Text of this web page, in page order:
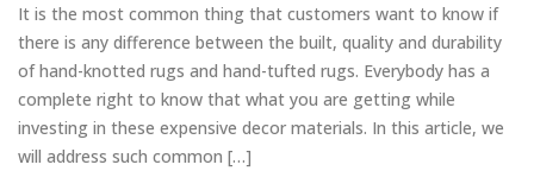
It is the most common thing that customers want to know if
there is any difference between the built, quality and durability
of hand-knotted rugs and hand-tufted rugs. Everybody has a
complete right to know that what you are getting while
investing in these expensive decor materials. In this article, we
will address such common […]